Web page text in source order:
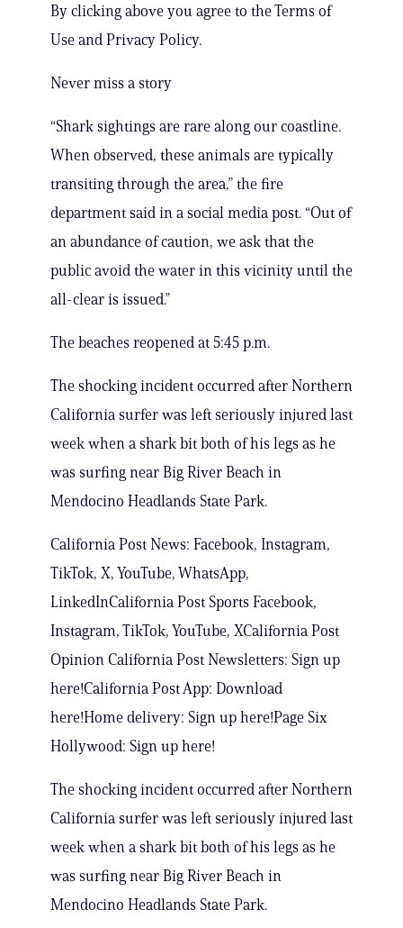
By clicking above you agree to the Terms of
Use and Privacy Policy.
Never miss a story
“Shark sightings are rare along our coastline.
When observed, these animals are typically
transiting through the area,” the fire
department said in a social media post. “Out of
an abundance of caution, we ask that the
public avoid the water in this vicinity until the
all-clear is issued.”
The beaches reopened at 5:45 p.m.
The shocking incident occurred after Northern
California surfer was left seriously injured last
week when a shark bit both of his legs as he
was surfing near Big River Beach in
Mendocino Headlands State Park.
California Post News: Facebook, Instagram,
TikTok, X, YouTube, WhatsApp,
LinkedInCalifornia Post Sports Facebook,
Instagram, TikTok, YouTube, XCalifornia Post
Opinion California Post Newsletters: Sign up
here!California Post App: Download
here!Home delivery: Sign up here!Page Six
Hollywood: Sign up here!
The shocking incident occurred after Northern
California surfer was left seriously injured last
week when a shark bit both of his legs as he
was surfing near Big River Beach in
Mendocino Headlands State Park.